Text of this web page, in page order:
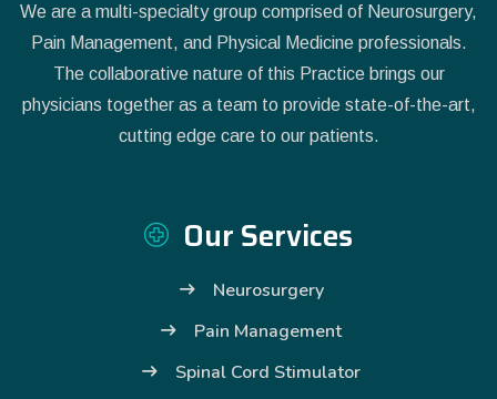
We are a multi-specialty group comprised of Neurosurgery,
Pain Management, and Physical Medicine professionals.
The collaborative nature of this Practice brings our
physicians together as a team to provide state-of-the-art,
cutting edge care to our patients.
Our Services
Neurosurgery
Pain Management
Spinal Cord Stimulator